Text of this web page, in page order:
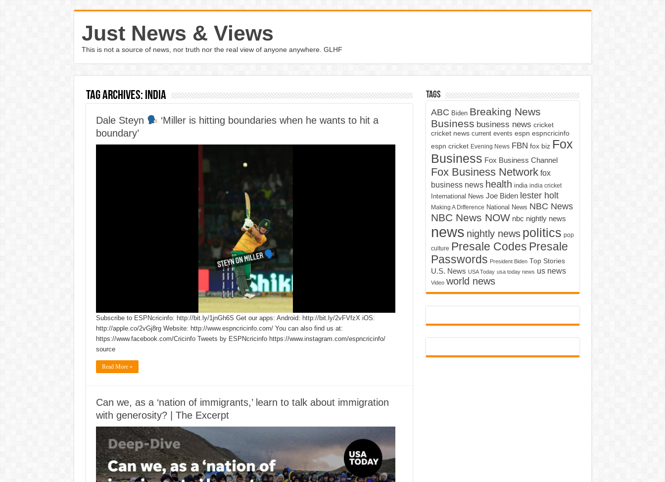
Just News & Views
This is not a source of news, nor truth nor the real view of anyone anywhere. GLHF
Tag Archives: india
Dale Steyn
‘Miller is hitting boundaries when he wants to hit a
boundary’
Subscribe to ESPNcricinfo: http://bit.ly/1jnGh6S Get our apps: Android: http://bit.ly/2vFVfzX iOS:
http://apple.co/2vGj8rg Website: http://www.espncricinfo.com/ You can also find us at:
https://www.facebook.com/Cricinfo Tweets by ESPNcricinfo https://www.instagram.com/espncricinfo/
source
Read More »
Can we, as a ‘nation of immigrants,’ learn to talk about immigration
with generosity? | The Excerpt
Tags
ABC Biden Breaking News
Business business news cricket
cricket news current events espn espncricinfo
espn cricket Evening News FBN fox biz Fox
Business Fox Business Channel
Fox Business Network fox
business news health india india cricket
International News Joe Biden lester holt
Making A Difference National News NBC News
NBC News NOW nbc nightly news
news nightly news politics pop
culture Presale Codes Presale
Passwords President Biden Top Stories
U.S. News USA Today usa today news us news
Video world news